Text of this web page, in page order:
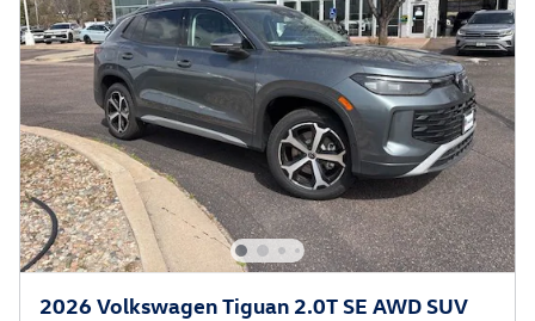
2026 Volkswagen Tiguan 2.0T SE AWD SUV